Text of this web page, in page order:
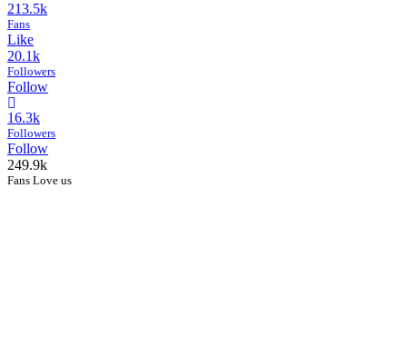
213.5k
Fans
Like
20.1k
Followers
Follow
16.3k
Followers
Follow
249.9k
Fans Love us